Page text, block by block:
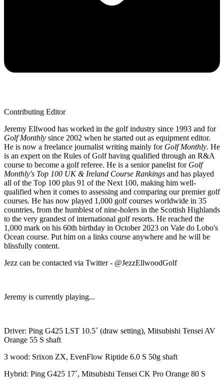
Contributing Editor
Jeremy Ellwood has worked in the golf industry since 1993 and for
Golf Monthly since 2002 when he started out as equipment editor.
He is now a freelance journalist writing mainly for Golf Monthly. He
is an expert on the Rules of Golf having qualified through an R&A
course to become a golf referee. He is a senior panelist for Golf
Monthly's Top 100 UK & Ireland Course Rankings and has played
all of the Top 100 plus 91 of the Next 100, making him well-
qualified when it comes to assessing and comparing our premier golf
courses. He has now played 1,000 golf courses worldwide in 35
countries, from the humblest of nine-holers in the Scottish Highlands
to the very grandest of international golf resorts. He reached the
1,000 mark on his 60th birthday in October 2023 on Vale do Lobo's
Ocean course. Put him on a links course anywhere and he will be
blissfully content.
Jezz can be contacted via Twitter - @JezzEllwoodGolf
Jeremy is currently playing...
Driver: Ping G425 LST 10.5˚ (draw setting), Mitsubishi Tensei AV
Orange 55 S shaft
3 wood: Srixon ZX, EvenFlow Riptide 6.0 S 50g shaft
Hybrid: Ping G425 17˚, Mitsubishi Tensei CK Pro Orange 80 S